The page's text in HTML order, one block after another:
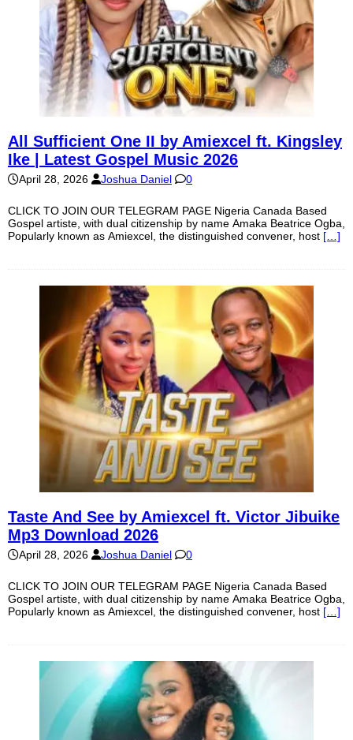
All Sufficient One II by Amiexcel ft. Kingsley
Ike | Latest Gospel Music 2026
April 28, 2026 Joshua Daniel 0
CLICK TO JOIN OUR TELEGRAM PAGE Nigeria Canada Based
Gospel artiste, with dual citizenship by name Amaka Beatrice Ogba,
Popularly known as Amiexcel, the distinguished convener, host […]
Taste And See by Amiexcel ft. Victor Jibuike
Mp3 Download 2026
April 28, 2026 Joshua Daniel 0
CLICK TO JOIN OUR TELEGRAM PAGE Nigeria Canada Based
Gospel artiste, with dual citizenship by name Amaka Beatrice Ogba,
Popularly known as Amiexcel, the distinguished convener, host […]